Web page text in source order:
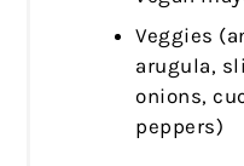
Veggies
arugula,
onions,
peppers)